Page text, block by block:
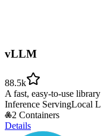
vLLM
88.5k
A fast, easy-to-use
Inference ServingLocal
2 Containers
Details